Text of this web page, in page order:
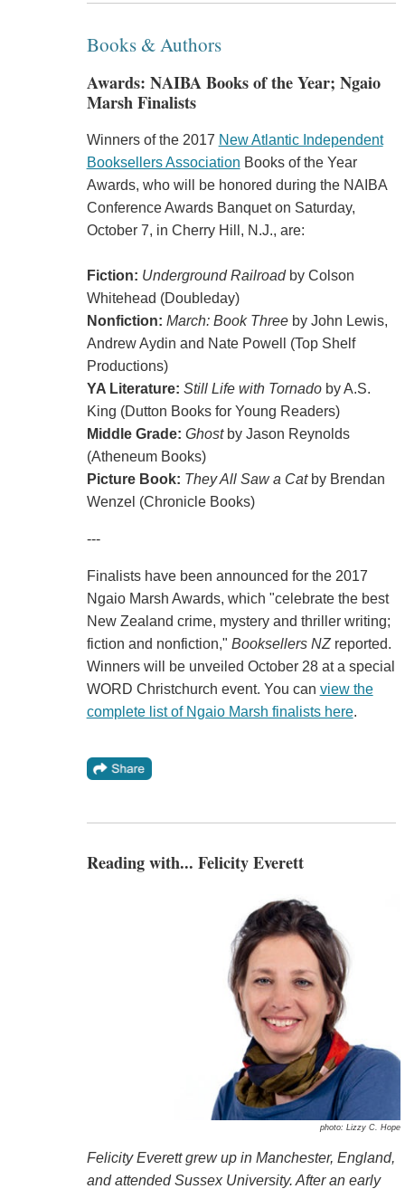
Books & Authors
Awards: NAIBA Books of the Year; Ngaio
Marsh Finalists
Winners of the 2017 New Atlantic Independent
Booksellers Association Books of the Year
Awards, who will be honored during the NAIBA
Conference Awards Banquet on Saturday,
October 7, in Cherry Hill, N.J., are:
Fiction: Underground Railroadby Colson
Whitehead (Doubleday)
Nonfiction: March: Book Threeby John Lewis,
Andrew Aydin and Nate Powell (Top Shelf
Productions)
YA Literature: Still Life with Tornadoby A.S.
King (Dutton Books for Young Readers)
Middle Grade: Ghostby Jason Reynolds
(Atheneum Books)
Picture Book: They All Saw a Catby Brendan
Wenzel (Chronicle Books)
---
Finalists have been announced for the 2017
Ngaio Marsh Awards, which "celebrate the best
New Zealand crime, mystery and thriller writing;
fiction and nonfiction," Booksellers NZreported.
Winners will be unveiled October 28 at a special
WORD Christchurch event. You can view the
complete list of Ngaio Marsh finalists here.
Reading with... Felicity Everett
photo: Lizzy C. Hope
Felicity Everett grew up in Manchester, England,
and attended Sussex University. After an early